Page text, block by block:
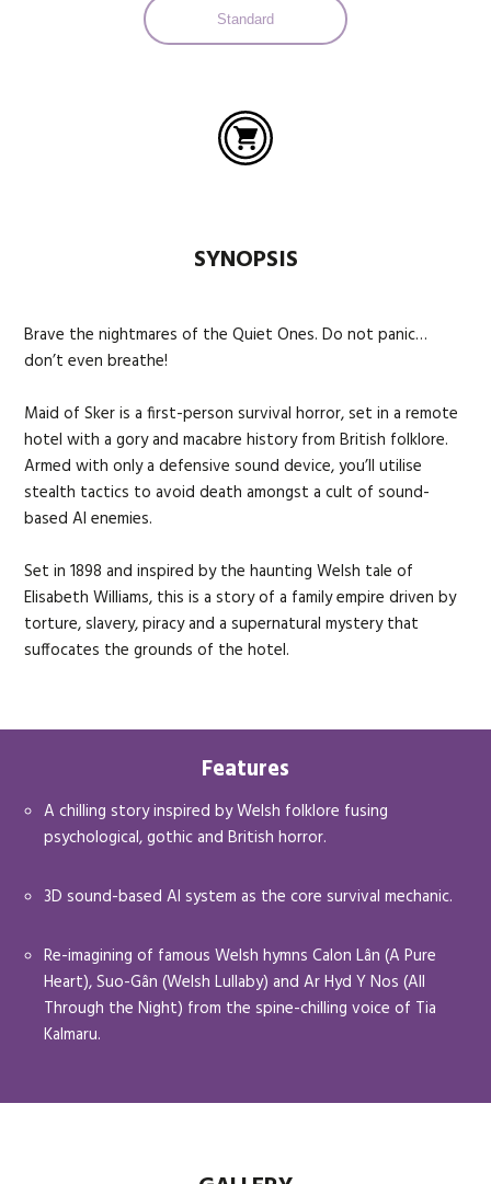
Standard
SYNOPSIS
Brave the nightmares of the Quiet Ones. Do not panic…
don’t even breathe!
Maid of Sker is a first-person survival horror, set in a remote
hotel with a gory and macabre history from British folklore.
Armed with only a defensive sound device, you’ll utilise
stealth tactics to avoid death amongst a cult of sound-
based AI enemies.
Set in 1898 and inspired by the haunting Welsh tale of
Elisabeth Williams, this is a story of a family empire driven by
torture, slavery, piracy and a supernatural mystery that
suffocates the grounds of the hotel.
Features
A chilling story inspired by Welsh folklore fusing
psychological, gothic and British horror.
3D sound-based AI system as the core survival mechanic.
Re-imagining of famous Welsh hymns Calon Lân (A Pure
Heart), Suo-Gân (Welsh Lullaby) and Ar Hyd Y Nos (All
Through the Night) from the spine-chilling voice of Tia
Kalmaru.